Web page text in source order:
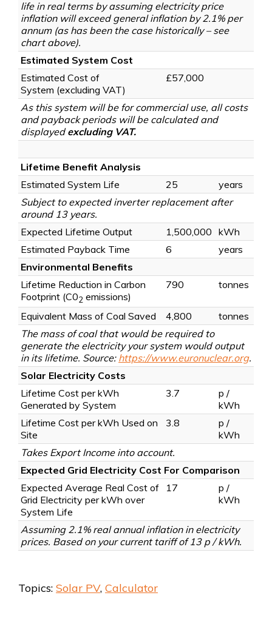
life in real terms by assuming electricity price
inflation will exceed general inflation by 2.1% per
annum (as has been the case historically – see
chart above).
Estimated System Cost
Estimated Cost of
System (excluding VAT)
£57,000
As this system will be for commercial use, all costs
and payback periods will be calculated and
displayedexcluding VAT.
Lifetime Benefit Analysis
Estimated System Life
25
years
Subject to expected inverter replacement after
around 13 years.
Expected Lifetime Output
1,500,000 kWh
Estimated Payback Time
6
years
Environmental Benefits
Lifetime Reduction in Carbon
Footprint (C02 emissions)
790 tonnes
Equivalent Mass of Coal Saved 4,800
tonnes
The mass of coal that would be required to
generate the electricity your system would output
in its lifetime. Source: https://www.euronuclear.org.
Solar Electricity Costs
Lifetime Cost per kWh
Generated by System
3.7
p /
kWh
Lifetime Cost per kWh Used on
Site
3.8
p /
kWh
Takes Export Income into account.
Expected Grid Electricity Cost For Comparison
Expected Average Real Cost of
Grid Electricity per kWh over
System Life
17
p /
kWh
Assuming 2.1% real annual inflation in electricity
prices. Based on your current tariff of 13 p / kWh.
Topics: Solar PV, Calculator